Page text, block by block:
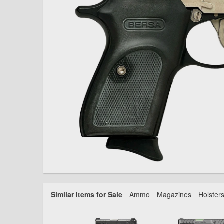
Similar Items for Sale Ammo Magazines Holsters